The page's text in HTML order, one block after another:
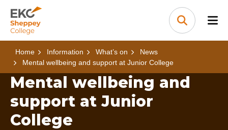
Skip to content
Home Link Logo
Search
Home Information What’s on
News
Mental wellbeing and support at Junior College
Mental wellbeing and
support at Junior
College